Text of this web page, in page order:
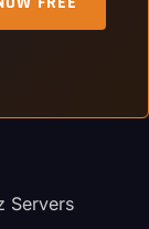
Servers